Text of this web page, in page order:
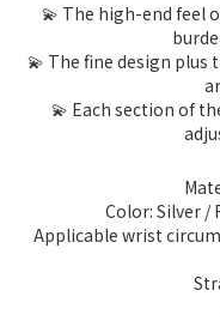
💫 The high-end feel
💫 The fine design
💫 Each section of
Color: Silver /
Applicable wrist